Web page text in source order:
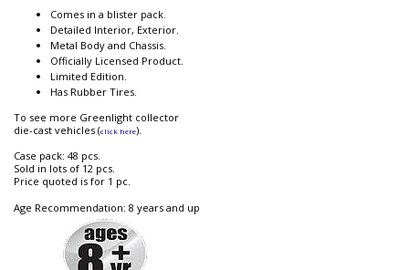
Comes in a blister pack.
Detailed Interior, Exterior.
Metal Body and Chassis.
Officially Licensed Product.
Limited Edition.
Has Rubber Tires.
To see more Greenlight collector
die-cast vehicles (click here).
Case pack: 48 pcs.
Sold in lots of 12 pcs.
Price quoted is for 1 pc.
Age Recommendation: 8 years and up